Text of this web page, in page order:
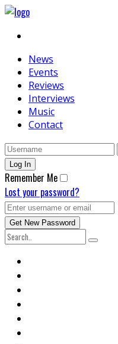
News
Events
Reviews
Interviews
Music
Contact
Remember Me
Lost your password?